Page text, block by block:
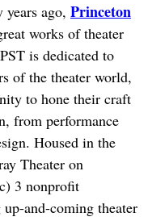
ago, Princeton
works of theater
is dedicated to
of the theater world,
to hone their craft
from performance
Housed in the
Theater on
3 nonprofit
and-coming theater